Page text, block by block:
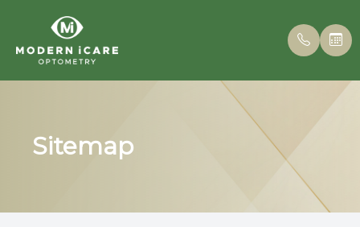
Sitemap
Home
Meet
Online